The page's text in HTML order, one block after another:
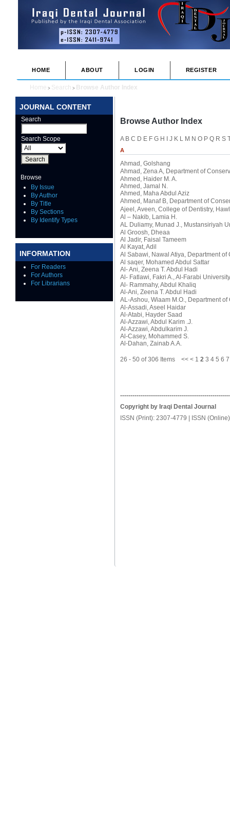
JOURNAL CONTENT
Search
Search Scope
Browse
By Issue
By Author
By Title
By Sections
By Identify Types
INFORMATION
For Readers
For Authors
For Librarians
HOME ABOUT LOGIN REGISTER
Home > Search > Browse Author Index
Browse Author Index
A B C D E F G H J K L M N O P Q R S
A
Ahmad, Golshang
Ahmad, Zena A, Department of
Ahmed, Haider M. A.
Ahmed, Jamal N.
Ahmed, Maha Abdul Aziz
Ahmed, Manaf B, Department of
Ajeel, Aveen, College of Dentistry,
Al – Nakib, Lamia H.
AL Duliamy, Munad J., Mustansiriyah
Al Groosh, Dheaa
Al Jadir, Faisal Tameem
Al Kayat, Adil
Al Sabawi, Nawal Atiya, Department of
Al saqer, Mohamed Abdul Sattar
Al- Ani, Zeena T. Abdul Hadi
Al- Fatlawi, Fakri A., Al-Farabi
Al- Rammahy, Abdul Khaliq
Al-Ani, Zeena T. Abdul Hadi
AL-Ashou, Wiaam M.O., Department
Al-Assadi, Aseel Haidar
Al-Atabi, Hayder Saad
Al-Azzawi, Abdul Karim .J.
Al-Azzawi, Abdulkarim J.
Al-Casey, Mohammed S.
Al-Dahan, Zainab A.A.
26 - 50 of 306 Items << < 1 2 3 4 5 6 7
Copyright by Iraqi Dental Journal
ISSN (Print): 2307-4779 | ISSN